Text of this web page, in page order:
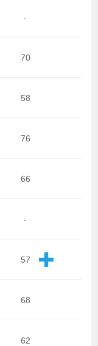
-
70
58
76
66
-
57
68
62